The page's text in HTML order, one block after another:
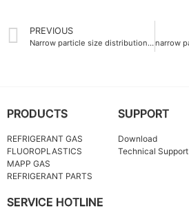
PREVIOUS
Narrow particle size distribution PTFE fine powder OEM 20 μm
PRODUCTS
REFRIGERANT GAS
FLUOROPLASTICS
MAPP GAS
REFRIGERANT PARTS
SUPPORT
Download
Technical Support
SERVICE HOTLINE